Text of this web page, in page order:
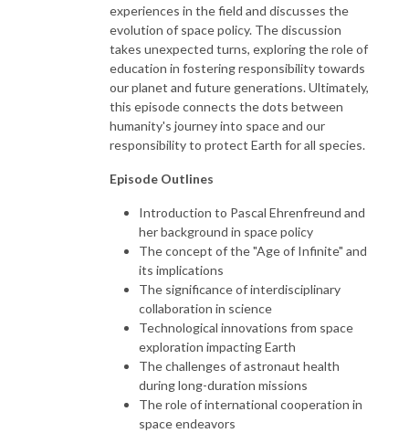
experiences in the field and discusses the
evolution of space policy. The discussion
takes unexpected turns, exploring the role of
education in fostering responsibility towards
our planet and future generations. Ultimately,
this episode connects the dots between
humanity's journey into space and our
responsibility to protect Earth for all species.
Episode Outlines
Introduction to Pascal Ehrenfreund and
her background in space policy
The concept of the "Age of Infinite" and
its implications
The significance of interdisciplinary
collaboration in science
Technological innovations from space
exploration impacting Earth
The challenges of astronaut health
during long-duration missions
The role of international cooperation in
space endeavors